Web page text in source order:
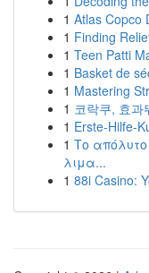
1 Atlas Copco
1 Finding
1 Teen Patti
1 Basket de
1 Mastering
1 코락쿠, 효과
1 Erste-Hilfe-
1 Το απόλυτο
λιμα...
1 88i Casino: